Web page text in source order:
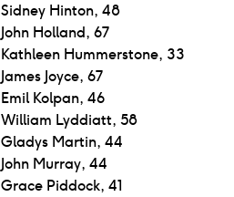
Sidney Hinton, 48
John Holland, 67
Kathleen Hummerstone, 33
James Joyce, 67
Emil Kolpan, 46
William Lyddiatt, 58
Gladys Martin, 44
John Murray, 44
Grace Piddock, 41